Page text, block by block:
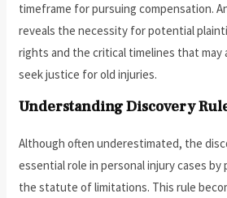
timeframe for pursuing compensation.
reveals the necessity for potential
rights and the critical timelines that
seek justice for old injuries.
Understanding Discovery
Although often underestimated, the
essential role in personal injury cases
the statute of limitations. This rule